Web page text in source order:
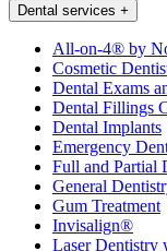
Dental services +
All-on-4® by
Cosmetic
Dental Exams
Dental Fillings
Dental Implants
Emergency
Full and Partial
General
Gum Treatment
Invisalign®
Laser